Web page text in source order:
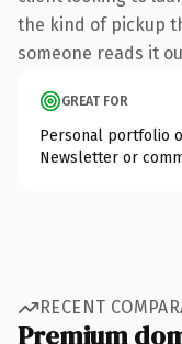
the kind of pickup
someone reads it
GREAT FOR
Personal portfolio
Newsletter or
RECENT
Premium